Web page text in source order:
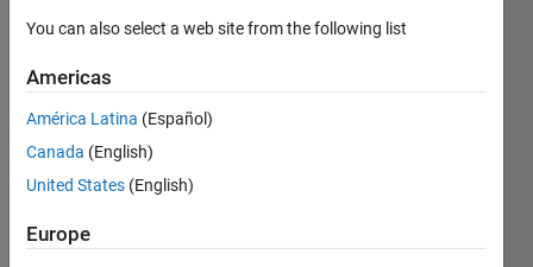
in the
same
figure?
17 Jan
2023
1 Answer
You can also select a web site from the following list
Americas
América Latina (Español)
Canada (English)
United States (English)
Europe